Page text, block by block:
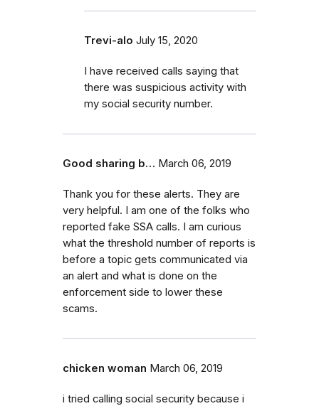
Trevi-alo July 15, 2020
I have received calls saying that
there was suspicious activity with
my social security number.
Good sharing b… March 06, 2019
Thank you for these alerts. They are
very helpful. I am one of the folks who
reported fake SSA calls. I am curious
what the threshold number of reports is
before a topic gets communicated via
an alert and what is done on the
enforcement side to lower these
scams.
chicken woman March 06, 2019
i tried calling social security because i